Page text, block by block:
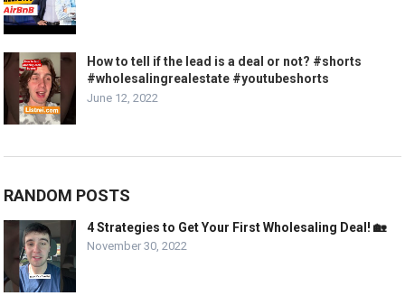
How to tell if the lead is a deal or not? #shorts
#wholesalingrealestate #youtubeshorts
June 12, 2022
RANDOM POSTS
4 Strategies to Get Your First Wholesaling Deal! 🏡
November 30, 2022